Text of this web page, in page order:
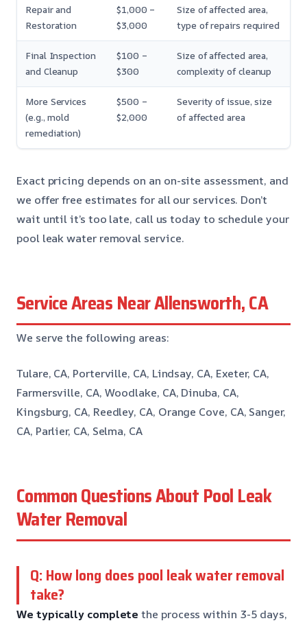
Repair and
Restoration
$1,000 –
$3,000
Size of affected area,
type of repairs required
Final Inspection
and Cleanup
$100 –
$300
Size of affected area,
complexity of cleanup
More Services
(e.g., mold
remediation)
$500 –
$2,000
Severity of issue, size
of affected area
Exact pricing depends on an on-site assessment, and
we offer free estimates for all our services. Don’t
wait until it’s too late, call us today to schedule your
pool leak water removal service.
Service Areas Near Allensworth, CA
We serve the following areas:
Tulare, CA, Porterville, CA, Lindsay, CA, Exeter, CA,
Farmersville, CA, Woodlake, CA, Dinuba, CA,
Kingsburg, CA, Reedley, CA, Orange Cove, CA, Sanger,
CA, Parlier, CA, Selma, CA
Common Questions About Pool Leak
Water Removal
Q: How long does pool leak water removal
take?
We typically complete the process within 3-5 days,